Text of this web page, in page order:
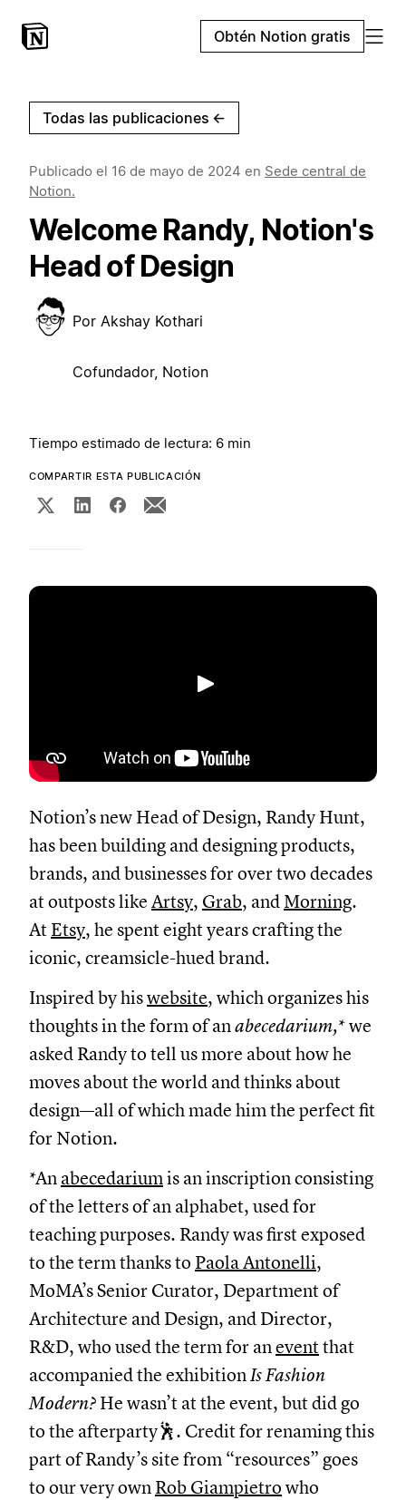
Obtén Notion gratis
Todas las publicaciones ←
Publicado el 16 de mayo de 2024 en Sede central de
Notion.
Welcome Randy, Notion's
Head of Design
Por Akshay Kothari
Cofundador, Notion
Tiempo estimado de lectura: 6 min
COMPARTIR ESTA PUBLICACIÓN
Reproducir
Notion’s new Head of Design, Randy Hunt,
has been building and designing products,
brands, and businesses for over two decades
at outposts like Artsy, Grab, and Morning.
At Etsy, he spent eight years crafting the
iconic, creamsicle-hued brand.
Inspired by hiswebsite, which organizes his
thoughts in the form of anabecedarium,* we
asked Randy to tell us more about how he
moves about the world and thinks about
design—all of which made him the perfect fit
for Notion.
*An abecedariumis an inscription consisting
of the letters of an alphabet, used for
teaching purposes. Randy was first exposed
to the term thanks to Paola Antonelli,
MoMA’s Senior Curator, Department of
Architecture and Design, and Director,
R&D, who used the term for aneventthat
accompanied the exhibitionIs Fashion
Modern? He wasn’t at the event, but did go
to the afterparty🕺. Credit for renaming this
part of Randy’s site from “resources” goes
to our very own Rob Giampietro who